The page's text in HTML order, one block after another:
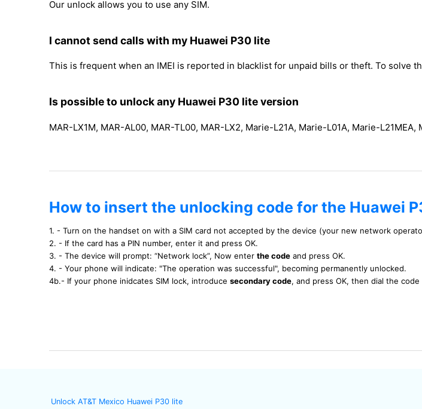
Our unlock allows you to use any SIM.
I cannot send calls with my Huawei P30 lite
This is frequent when an IMEI is reported in blacklist for unpaid bills or theft. To solve
Is possible to unlock any Huawei P30 lite version
MAR-LX1M, MAR-AL00, MAR-TL00, MAR-LX2, Marie-L21A, Marie-L01A, Marie-
How to insert the unlocking code for the Huawei
1. - Turn on the handset on with a SIM card not accepted by the device (your new network
2. - If the card has a PIN number, enter it and press OK.
3. - The device will prompt: “Network lock”, Now enter the code and press OK.
4. - Your phone will indicate: "The operation was successful", becoming permanently unlocked.
4b.- If your phone inidcates SIM lock, introduce secondary code, and press OK, then dial the
Unlock AT&T Mexico Huawei P30 lite